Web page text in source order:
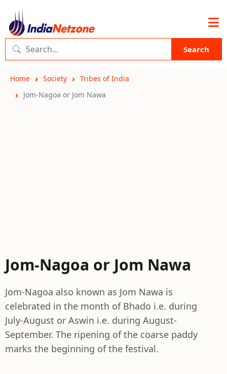
Search
Home Society
Tribes of India
Jom-Nagoa or Jom Nawa
Jom-Nagoa or Jom Nawa
Jom-Nagoa also known as Jom Nawa is
celebrated in the month of Bhado i.e. during
July-August or Aswin i.e. during August-
September. The ripening of the coarse paddy
marks the beginning of the festival.